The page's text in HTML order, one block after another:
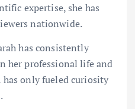
expertise, she has
nationwide.
has consistently
her professional life and
only fueled curiosity